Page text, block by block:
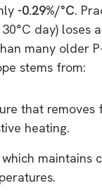
-0.29%/°C.
day) loses
many older
stems from:
that removes
heating.
maintains